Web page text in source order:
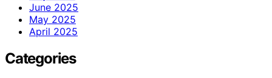
June 2025
May 2025
April 2025
Categories